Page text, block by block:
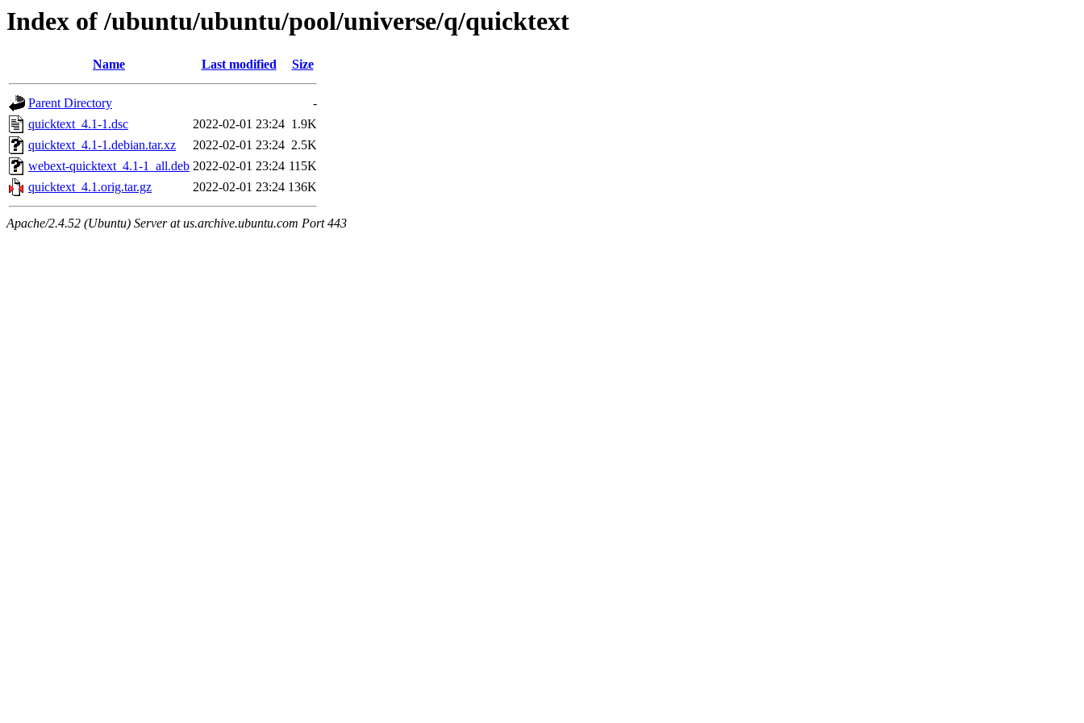
Index of /ubuntu/ubuntu/pool/universe/q/quicktext
Name Last modified Size
Parent Directory
-
quicktext_4.1-1.dsc
2022-02-01 23:24 1.9K
quicktext_4.1-1.debian.tar.xz
2022-02-01 23:24 2.5K
webext-quicktext_4.1-1_all.deb 2022-02-01 23:24 115K
quicktext_4.1.orig.tar.gz
2022-02-01 23:24 136K
Apache/2.4.52 (Ubuntu) Server at us.archive.ubuntu.com Port 443